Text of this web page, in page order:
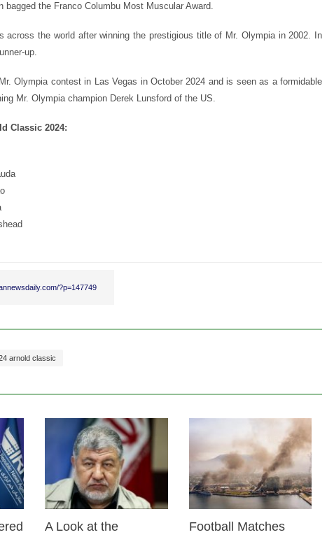
bagged the Franco Columbu Most Muscular Award.
across the world after winning the prestigious title of Mr. Olympia in 2002. In
up.
Olympia contest in Las Vegas in October 2024 and is seen as a formidable
Mr. Olympia champion Derek Lunsford of the US.
Classic 2024:
?p=147749
arnold classic
24 Feb 2026
A Look at the
24 Feb 2026
Football Matches